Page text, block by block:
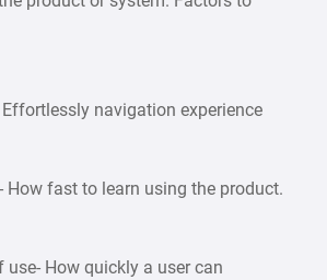
Effortlessly navigation experience
How fast to learn using the product.
How quickly a user can